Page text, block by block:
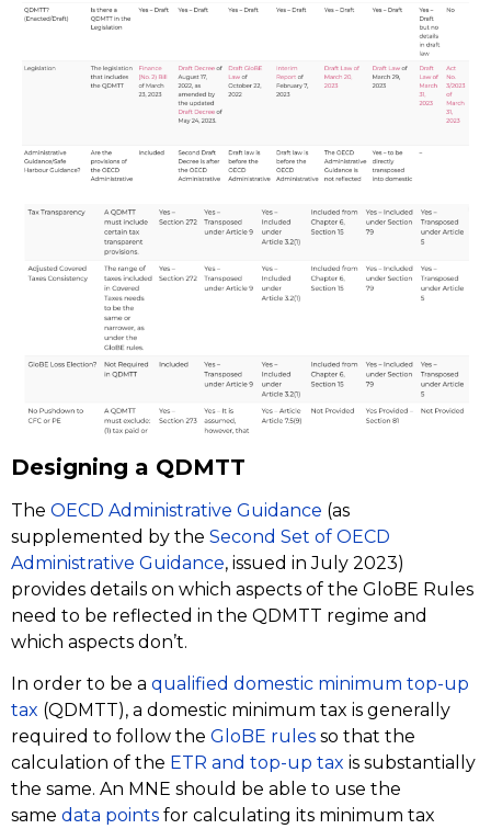
Designing a QDMTT
The OECD Administrative Guidance (as
supplemented by the Second Set of OECD
Administrative Guidance, issued in July 2023)
provides details on which aspects of the GloBE Rules
need to be reflected in the QDMTT regime and
which aspects don’t.
In order to be a qualified domestic minimum top-up
tax (QDMTT), a domestic minimum tax is generally
required to follow the GloBE rules so that the
calculation of the ETR and top-up tax is substantially
the same. An MNE should be able to use the
same data points for calculating its minimum tax